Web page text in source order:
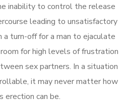
inability to control the release
leading to unsatisfactory
a turn-off for a man to ejaculate
for high levels of frustration
sex partners. In a situation
it may never matter how
erection can be.